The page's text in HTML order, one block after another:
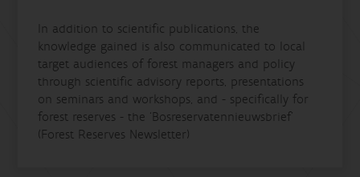
In addition to scientific publications, the
knowledge gained is also communicated to local
target audiences of forest managers and policy
through scientific advisory reports, presentations
on seminars and workshops, and - specifically for
forest reserves - the ‘Bosreservatennieuwsbrief’
(Forest Reserves Newsletter)